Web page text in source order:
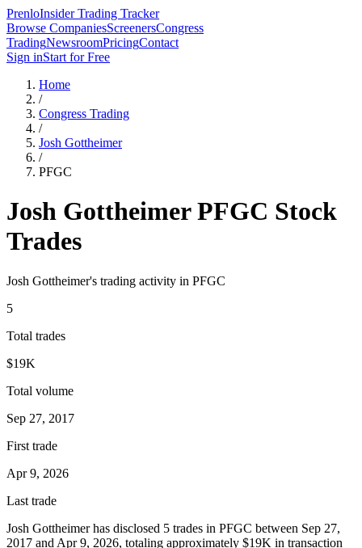
PrenloInsider Trading Tracker
Browse CompaniesScreenersCongress
TradingNewsroomPricingContact
Sign inStart for Free
Home
/
Congress Trading
/
Josh Gottheimer
/
PFGC
Josh Gottheimer PFGC Stock
Trades
Josh Gottheimer's trading activity in PFGC
5
Total trades
$19K
Total volume
Sep 27, 2017
First trade
Apr 9, 2026
Last trade
Josh Gottheimerhas disclosed 5 trades in PFGC between Sep 27,
2017 and Apr 9, 2026, totaling approximately $19K in transaction